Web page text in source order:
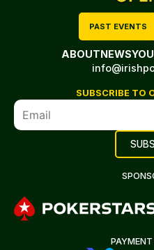
PAST EVENTS
ABOUTNEWS
SUBSCRIBE TO
PAYMENT